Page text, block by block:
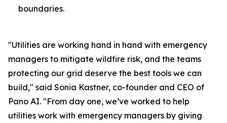
boundaries.
"Utilities are working hand in hand with emergency
managers to mitigate wildfire risk, and the teams
protecting our grid deserve the best tools we can
build," said Sonia Kastner, co-founder and CEO of
Pano AI. "From day one, we’ve worked to help
utilities work with emergency managers by giving